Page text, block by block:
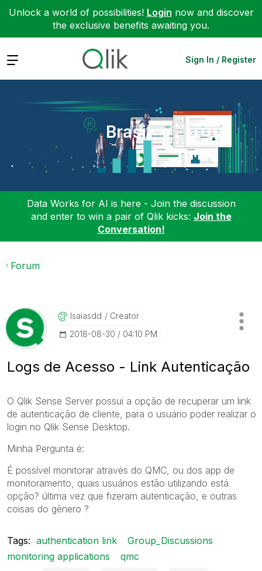
Unlock a world of possibilities! Login now and discover
the exclusive benefits awaiting you.
Expand Sign In / Register
Brasil
Data Works for AI is here - Join the discussion
and enter to win a pair of Qlik kicks: Join the
Conversation!
Forum
Isaiasdd
Creator
‎2018-08-30
04:10 PM
Logs de Acesso - Link Autenticação
O Qlik Sense Server possui a opção de recuperar um link
de autenticação de cliente, para o usuário poder realizar o
login no Qlik Sense Desktop.
Minha Pergunta é:
É possível monitorar através do QMC, ou dos app de
monitoramento, quais usuários estão utilizando está
opção? última vez que fizeram autenticação, e outras
coisas do gênero ?
Tags: authentication link
Group_Discussions
monitoring applications
qmc